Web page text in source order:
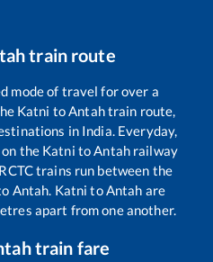
train route
mode of travel for over a
Katni toAntahtrain route,
in India. Everyday,
the Katni toAntahrailway
trains run between the
Antah. Katni toAntah are
apart from one another.
train fare